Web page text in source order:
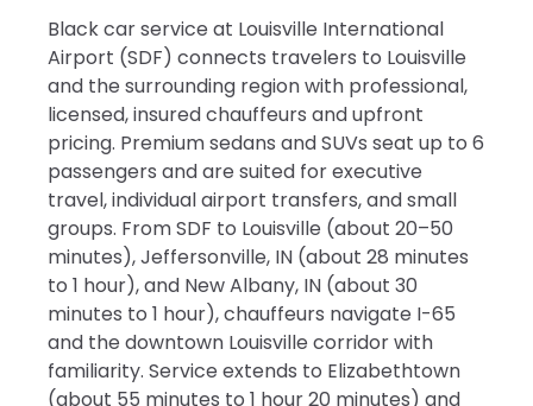
Black car service at Louisville International
Airport (SDF) connects travelers to Louisville
and the surrounding region with professional,
licensed, insured chauffeurs and upfront
pricing. Premium sedans and SUVs seat up to 6
passengers and are suited for executive
travel, individual airport transfers, and small
groups. From SDF to Louisville (about 20–50
minutes), Jeffersonville, IN (about 28 minutes
to 1 hour), and New Albany, IN (about 30
minutes to 1 hour), chauffeurs navigate I-65
and the downtown Louisville corridor with
familiarity. Service extends to Elizabethtown
(about 55 minutes to 1 hour 20 minutes) and